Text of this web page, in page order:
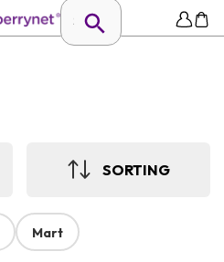
SORTING
Mart